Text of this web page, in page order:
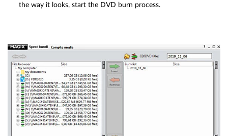
the way it looks, start the DVD burn process.